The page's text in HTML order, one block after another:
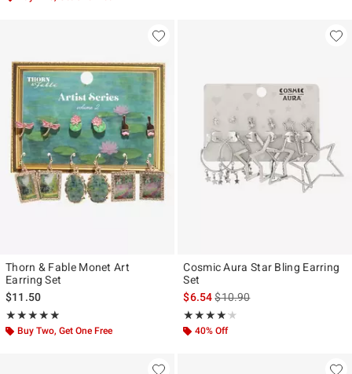
Thorn & Fable Monet Art
Earring Set
$11.50
★★★★★
Rating, 4.857 out of 5
★★★★★
Buy Two, Get One Free
Cosmic Aura Star Bling Earring
Set
$6.54is sales price, the original
$10.90
★★★★★
Rating, 4.143 out of 5
★★★★★
40% Off